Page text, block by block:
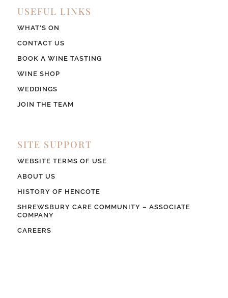
USEFUL LINKS
WHAT’S ON
CONTACT US
BOOK A WINE TASTING
WINE SHOP
WEDDINGS
JOIN THE TEAM
SITE SUPPORT
WEBSITE TERMS OF USE
ABOUT US
HISTORY OF HENCOTE
SHREWSBURY CARE COMMUNITY – ASSOCIATE
COMPANY
CAREERS